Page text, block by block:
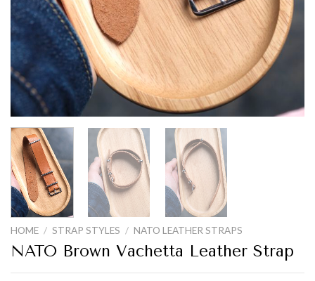
HOME / STRAP STYLES / NATO LEATHER STRAPS
NATO Brown Vachetta Leather Strap